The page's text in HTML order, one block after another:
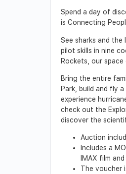
Spend a day of
is Connecting
See sharks and
pilot skills in nine
Rockets, our
Bring the entire
Park, build and fly
experience
check out the
discover the
Auction
Includes a
IMAX film
The voucher